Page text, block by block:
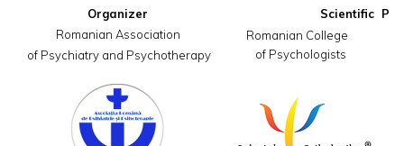
Organizer
Romanian Association
of Psychiatry and Psychotherapy
Romanian
of Psychologists